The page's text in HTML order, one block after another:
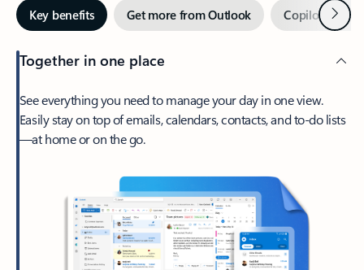
Key benefits Get more from Outlook Copilot inNext
Together in one place
See everything you need to manage your day in one view.
Easily stay on top of emails, calendars, contacts, and to-do lists
—at home or on the go.